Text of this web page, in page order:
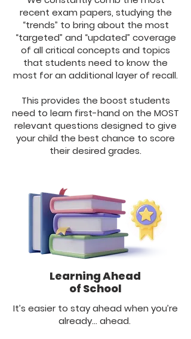
recent exam papers, studying the
“trends” to bring about the most
“targeted” and “updated” coverage
of all critical concepts and topics
that students need to know the
most for an additional layer of recall.
This provides the boost students
need to learn first-hand on the MOST
relevant questions designed to give
your child the best chance to score
their desired grades.
Learning Ahead
of School
It’s easier to stay ahead when you’re
already… ahead.